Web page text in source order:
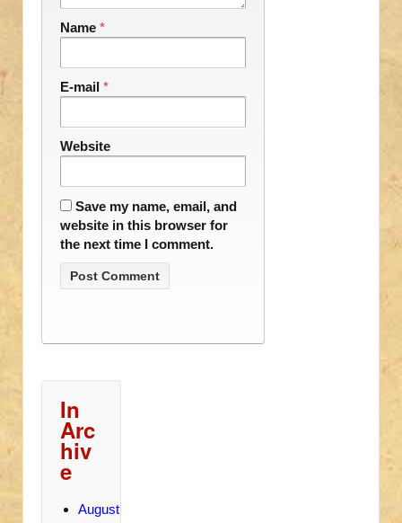
Name *
E-mail *
Website
Save my name, email, and
website in this browser for
the next time I comment.
In
Arc
hiv
e
August